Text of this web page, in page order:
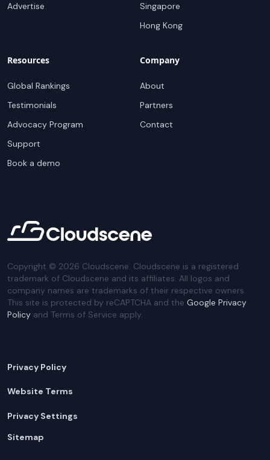
Advertise
Singapore
Hong Kong
Resources
Global Rankings
Testimonials
Advocacy Program
Support
Book a demo
Company
About
Partners
Contact
Copyright © 2026 Cloudscene. Cloudscene is a registered
trademark of Cloudscene and its affiliates. All logos and
company names are trademarks of their respective owners.
This site is protected by reCAPTCHA and the Google Privacy
Policy and Terms of Service apply.
Privacy Policy
Website Terms
Privacy Settings
Sitemap